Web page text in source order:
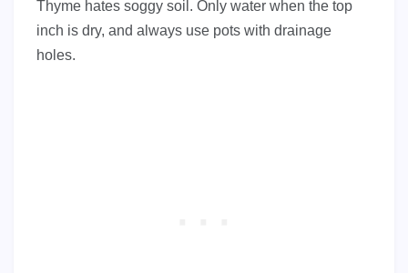
Thyme hates soggy soil. Only water when the top
inch is dry, and always use pots with drainage
holes.